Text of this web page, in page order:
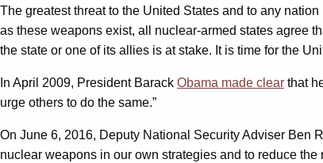
The greatest threat to the United States and to any
as these weapons exist, all nuclear-armed states agree
the state or one of its allies is at stake. It is time for the
In April 2009, President Barack Obama made clear that
urge others to do the same.”
On June 6, 2016, Deputy National Security Adviser Ben
nuclear weapons in our own strategies and to reduce the